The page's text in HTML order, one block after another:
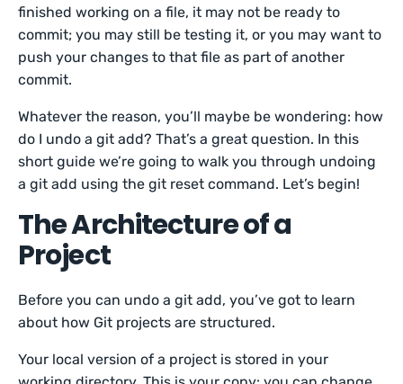
finished working on a file, it may not be ready to
commit; you may still be testing it, or you may want to
push your changes to that file as part of another
commit.
Whatever the reason, you’ll maybe be wondering: how
do I undo a git add? That’s a great question. In this
short guide we’re going to walk you through undoing
a git add using the git reset command. Let’s begin!
The Architecture of a
Project
Before you can undo a git add, you’ve got to learn
about how Git projects are structured.
Your local version of a project is stored in your